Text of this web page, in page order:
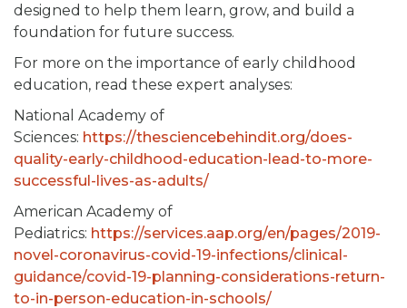
designed to help them learn, grow, and build a
foundation for future success.
For more on the importance of early childhood
education, read these expert analyses:
National Academy of
Sciences: https://thesciencebehindit.org/does-
quality-early-childhood-education-lead-to-more-
successful-lives-as-adults/
American Academy of
Pediatrics: https://services.aap.org/en/pages/2019-
novel-coronavirus-covid-19-infections/clinical-
guidance/covid-19-planning-considerations-return-
to-in-person-education-in-schools/